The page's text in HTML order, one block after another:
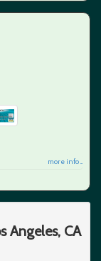
more info ...
Angeles, CA